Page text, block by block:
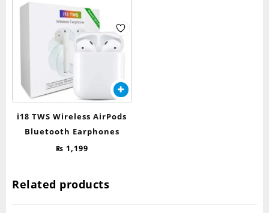
i18 TWS Wireless AirPods
Bluetooth Earphones
₨ 1,199
Related products